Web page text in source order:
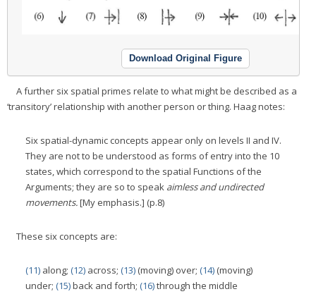
Download Original Figure
A further six spatial primes relate to what might be described as a
‘transitory’ relationship with another person or thing. Haag notes:
Six spatial-dynamic concepts appear only on levels II and IV.
They are not to be understood as forms of entry into the 10
states, which correspond to the spatial Functions of the
Arguments; they are so to speak aimless and undirected
movements.[My emphasis.] (p.8)
These six concepts are:
(11) along; (12) across; (13) (moving) over; (14) (moving)
under; (15)back and forth; (16)through the middle